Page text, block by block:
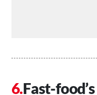
Fast-